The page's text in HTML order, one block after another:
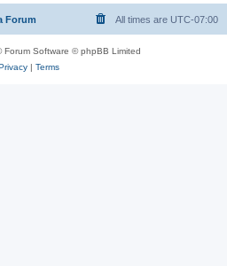
Forum All times are UTC-07:00
Forum Software © phpBB Limited
| Terms